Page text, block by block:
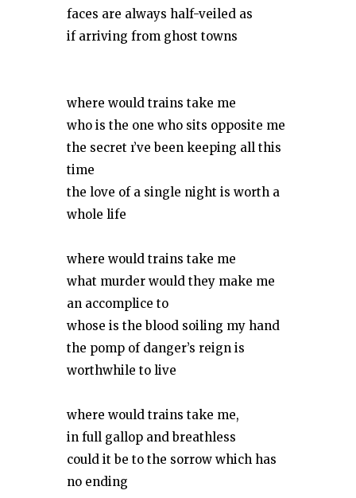
faces are always half-veiled as
if arriving from ghost towns
where would trains take me
who is the one who sits opposite me
the secret ı’ve been keeping all this
time
the love of a single night is worth a
whole life
where would trains take me
what murder would they make me
an accomplice to
whose is the blood soiling my hand
the pomp of danger’s reign is
worthwhile to live
where would trains take me,
in full gallop and breathless
could it be to the sorrow which has
no ending